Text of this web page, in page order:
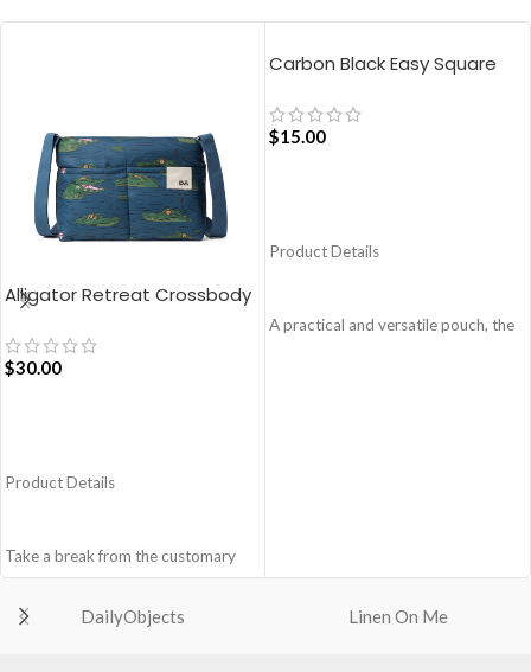
Alligator Retreat Crossbody
$30.00
Product Details
Take a break from the customary
with Retreat! Handcrafted with
soft-touch polyester, this
Crossbody bag adds the perfect
Carbon Black Easy Square
$15.00
Product Details
A practical and versatile pouch, the
Crafted using soft-touch and water-
The main zippered compartment
DailyObjects Linen On Me